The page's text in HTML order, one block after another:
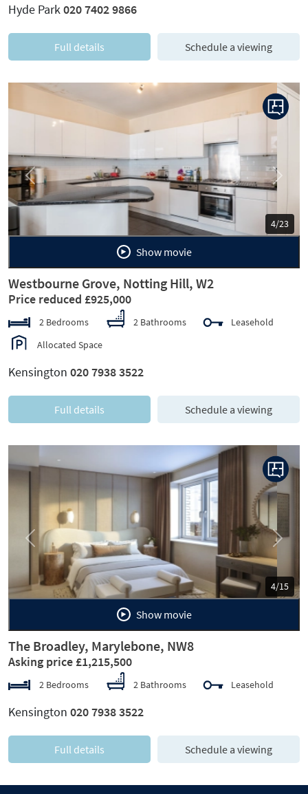
Hyde Park020 7402 9866
Full details Schedule a viewing
5/23
Previous Next
Show movie
Westbourne Grove, Notting Hill, W2
Price reduced £925,000
2 Bedrooms 2 Bathrooms
Leasehold
Allocated Space
Kensington 020 7938 3522
Full details Schedule a viewing
5/15
Previous Next
Show movie
The Broadley, Marylebone, NW8
Asking price £1,215,500
2 Bedrooms 2 Bathrooms Leasehold
Kensington 020 7938 3522
Full details Schedule a viewing